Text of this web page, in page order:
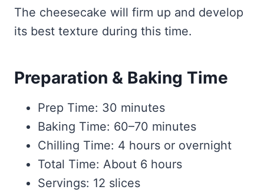
The cheesecake will firm up and develop
its best texture during this time.
Preparation & Baking Time
Prep Time: 30 minutes
Baking Time: 60–70 minutes
Chilling Time: 4 hours or overnight
Total Time: About 6 hours
Servings: 12 slices